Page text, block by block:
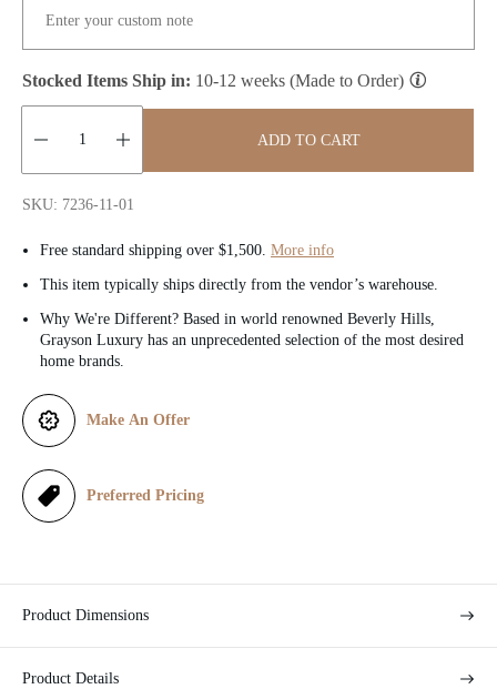
r
p
i
e
Stocked Items Ship in: 10-12 weeks (Made to Order)
Quantity:
ADD TO CART
SKU: 7236-11-01
Free standard shipping over $1,500. More info
This item typically ships directly from the vendor’s warehouse.
Why We're Different? Based in world renowned Beverly Hills,
Grayson Luxury has an unprecedented selection of the most desired
home brands.
Make An Offer
Preferred Pricing
Product Dimensions
Product Details